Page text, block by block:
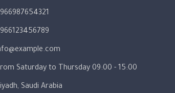
Saturday to Thursday 09:00 - 15:00
Saudi Arabia